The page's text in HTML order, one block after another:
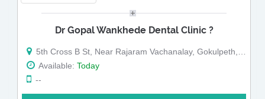
Dr Gopal Wankhede Dental Clinic ?
5th Cross B St, Near Rajaram Vachanalay, Gokulpeth, Nagpur, Maharashtra
Available: Today
--